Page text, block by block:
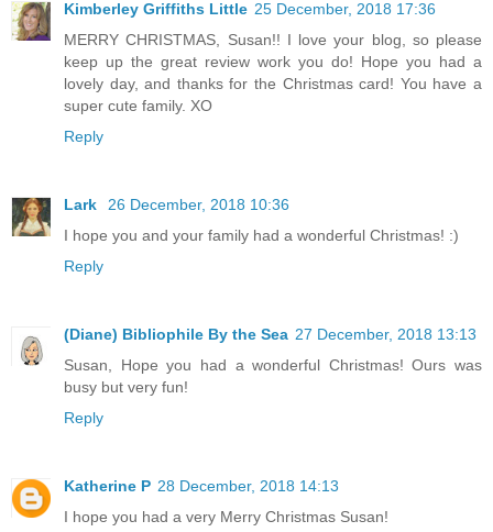
Kimberley Griffiths Little 25 December, 2018 17:36
MERRY CHRISTMAS, Susan!! I love your blog, so please
keep up the great review work you do! Hope you had a
lovely day, and thanks for the Christmas card! You have a
super cute family. XO
Reply
Lark
26 December, 2018 10:36
I hope you and your family had a wonderful Christmas! :)
Reply
(Diane) Bibliophile By the Sea 27 December, 2018 13:13
Susan, Hope you had a wonderful Christmas! Ours was
busy but very fun!
Reply
Katherine P 28 December, 2018 14:13
I hope you had a very Merry Christmas Susan!